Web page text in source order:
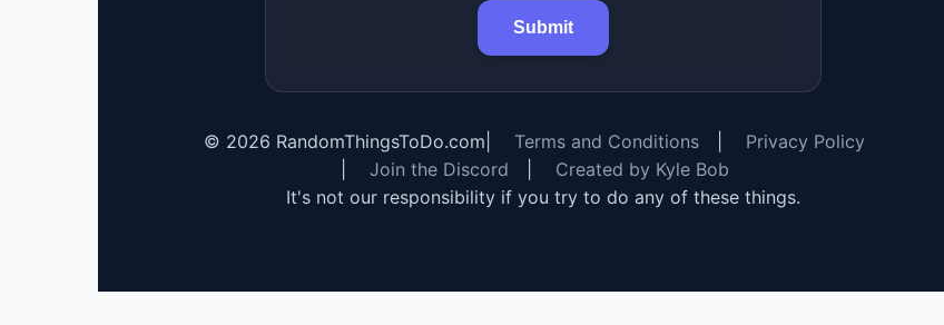
Submit
© 2026 RandomThingsToDo.com Terms and Conditions
Privacy Policy
Join the Discord
Created by Kyle Bob
It's not our responsibility if you try to do any of these things.